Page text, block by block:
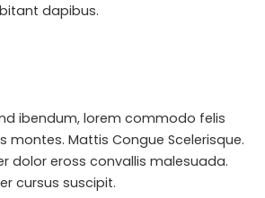
dapibus.
ibendum, lorem commodo felis
montes. Mattis Congue Scelerisque.
dolor eross convallis malesuada.
cursus suscipit.